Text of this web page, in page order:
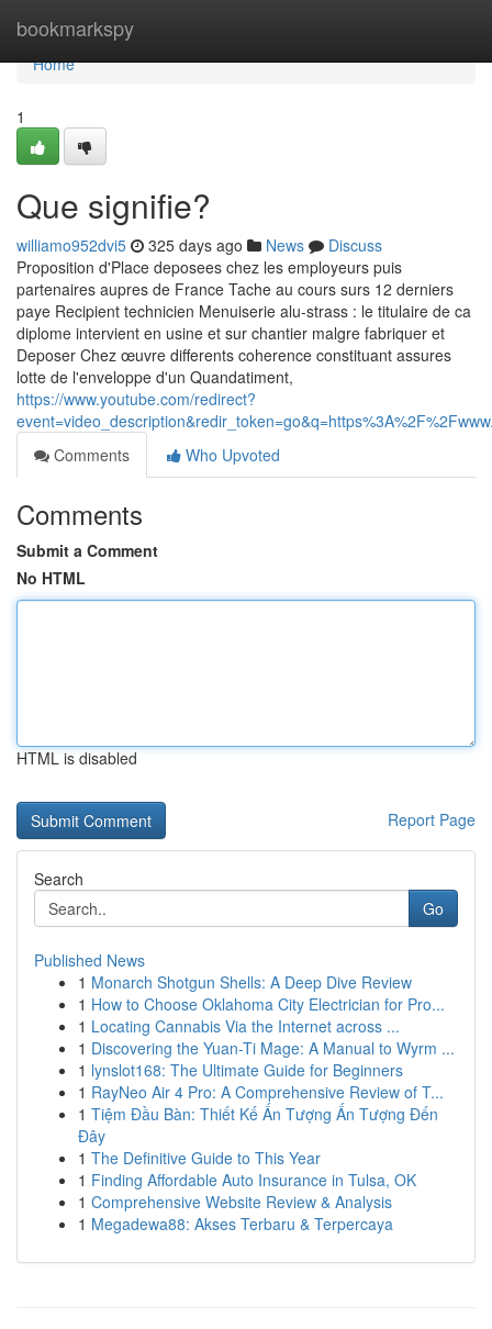
bookmarkspy
Home
Home
1
Que signifie?
williamo952dvi5 325 days ago News
Discuss
Proposition d'Place deposees chez les employeurs puis
partenaires aupres de France Tache au cours surs 12 derniers
paye Recipient technicien Menuiserie alu-strass : le titulaire de ca
diplome intervient en usine et sur chantier malgre fabriquer et
Deposer Chez œuvre differents coherence constituant assures
lotte de l'enveloppe d'un Quandatiment,
https://www.youtube.com/redirect?
Comments
Who Upvoted
Comments
Submit a Comment
No HTML
HTML is disabled
Report Page
Search
Go
Published News
1 Monarch Shotgun Shells: A Deep Dive Review
1 How to Choose Oklahoma City Electrician for Pro...
1 Locating Cannabis Via the Internet across ...
1 Discovering the Yuan-Ti Mage: A Manual to Wyrm ...
1 lynslot168: The Ultimate Guide for Beginners
1 RayNeo Air 4 Pro: A Comprehensive Review of T...
1 Tiệm Đầu Bàn: Thiết Kế Ấn Tượng Ấn Tượng Đến
Đây
1 The Definitive Guide to This Year
1 Finding Affordable Auto Insurance in Tulsa, OK
1 Comprehensive Website Review & Analysis
1 Megadewa88: Akses Terbaru & Terpercaya